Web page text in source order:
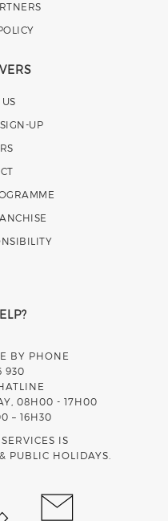
UP
BY PHONE
930
08H00 - 17H00
– 16H30
IS
PUBLIC HOLIDAYS.